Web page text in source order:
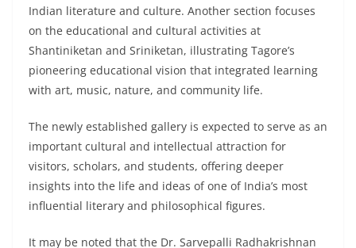
Indian literature and culture. Another section focuses
on the educational and cultural activities at
Shantiniketan and Sriniketan, illustrating Tagore’s
pioneering educational vision that integrated learning
with art, music, nature, and community life.
The newly established gallery is expected to serve as an
important cultural and intellectual attraction for
visitors, scholars, and students, offering deeper
insights into the life and ideas of one of India’s most
influential literary and philosophical figures.
It may be noted that the Dr. Sarvepalli Radhakrishnan